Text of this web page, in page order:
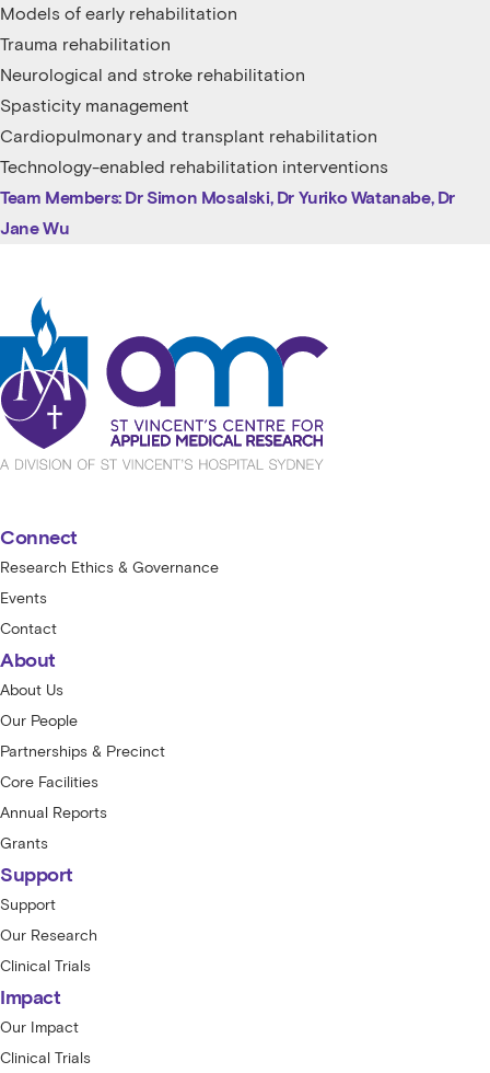
Models of early rehabilitation
Trauma rehabilitation
Neurological and stroke rehabilitation
Spasticity management
Cardiopulmonary and transplant rehabilitation
Technology-enabled rehabilitation interventions
Team Members: Dr Simon Mosalski, Dr Yuriko Watanabe, Dr
Jane Wu
Connect
Research Ethics & Governance
Events
Contact
About
About Us
Our People
Partnerships & Precinct
Core Facilities
Annual Reports
Grants
Support
Support
Our Research
Clinical Trials
Impact
Our Impact
Clinical Trials